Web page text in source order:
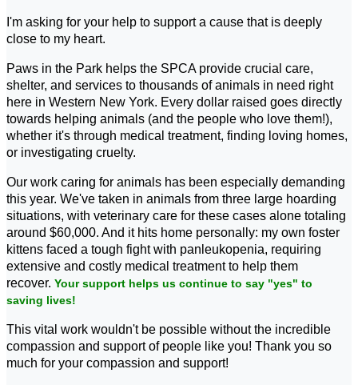
I'm asking for your help to support a cause that is deeply
close to my heart.
Paws in the Park helps the SPCA provide crucial care,
shelter, and services to thousands of animals in need right
here in Western New York. Every dollar raised goes directly
towards helping animals (and the people who love them!),
whether it's through medical treatment, finding loving homes,
or investigating cruelty.
Our work caring for animals has been especially demanding
this year. We've taken in animals from three large hoarding
situations, with veterinary care for these cases alone totaling
around $60,000. And it hits home personally: my own foster
kittens faced a tough fight with panleukopenia, requiring
extensive and costly medical treatment to help them
recover. Your support helps us continue to say "yes" to
saving lives!
This vital work wouldn't be possible without the incredible
compassion and support of people like you! Thank you so
much for your compassion and support!